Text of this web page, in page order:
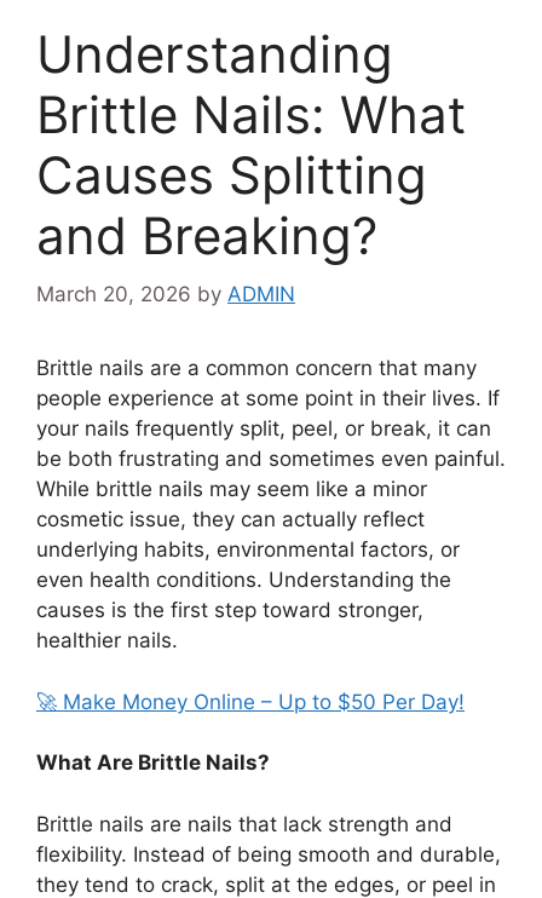
Understanding
Brittle Nails: What
Causes Splitting
and Breaking?
March 20, 2026 by ADMIN
Brittle nails are a common concern that many
people experience at some point in their lives. If
your nails frequently split, peel, or break, it can
be both frustrating and sometimes even painful.
While brittle nails may seem like a minor
cosmetic issue, they can actually reflect
underlying habits, environmental factors, or
even health conditions. Understanding the
causes is the first step toward stronger,
healthier nails.
🚀 Make Money Online – Up to $50 Per Day!
What Are Brittle Nails?
Brittle nails are nails that lack strength and
flexibility. Instead of being smooth and durable,
they tend to crack, split at the edges, or peel in